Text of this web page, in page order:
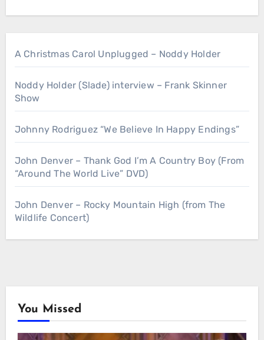
A Christmas Carol Unplugged – Noddy Holder
Noddy Holder (Slade) interview – Frank Skinner
Show
Johnny Rodriguez “We Believe In Happy Endings”
John Denver – Thank God I’m A Country Boy (From
“Around The World Live” DVD)
John Denver – Rocky Mountain High (from The
Wildlife Concert)
You Missed